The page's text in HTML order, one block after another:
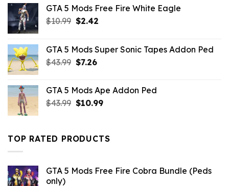
GTA 5 Mods Free Fire White Eagle
$10.99 Original
$10.99.
$2.42Current
$2.42.
GTA 5 Mods Super Sonic Tapes Addon Ped
$43.99 Original
$43.99.
$7.26Current
$7.26.
GTA 5 Mods Ape Addon Ped
$43.99 Original
$43.99.
$10.99Current
$10.99.
TOP RATED PRODUCTS
GTA 5 Mods Free Fire Cobra Bundle (Peds
only)